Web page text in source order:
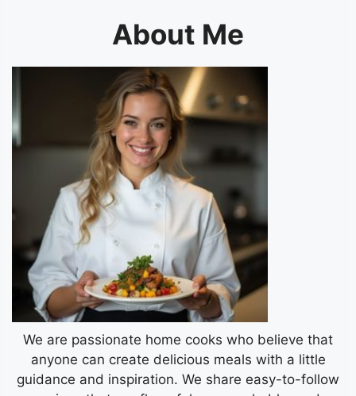
About Me
We are passionate home cooks who believe that
anyone can create delicious meals with a little
guidance and inspiration. We share easy-to-follow